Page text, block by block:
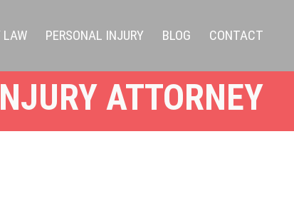
LAW PERSONAL INJURY BLOG CONTACT
ATTORNEY